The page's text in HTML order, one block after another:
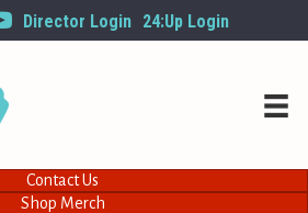
Director Login 24:Up Login
Contact Us
Shop Merch